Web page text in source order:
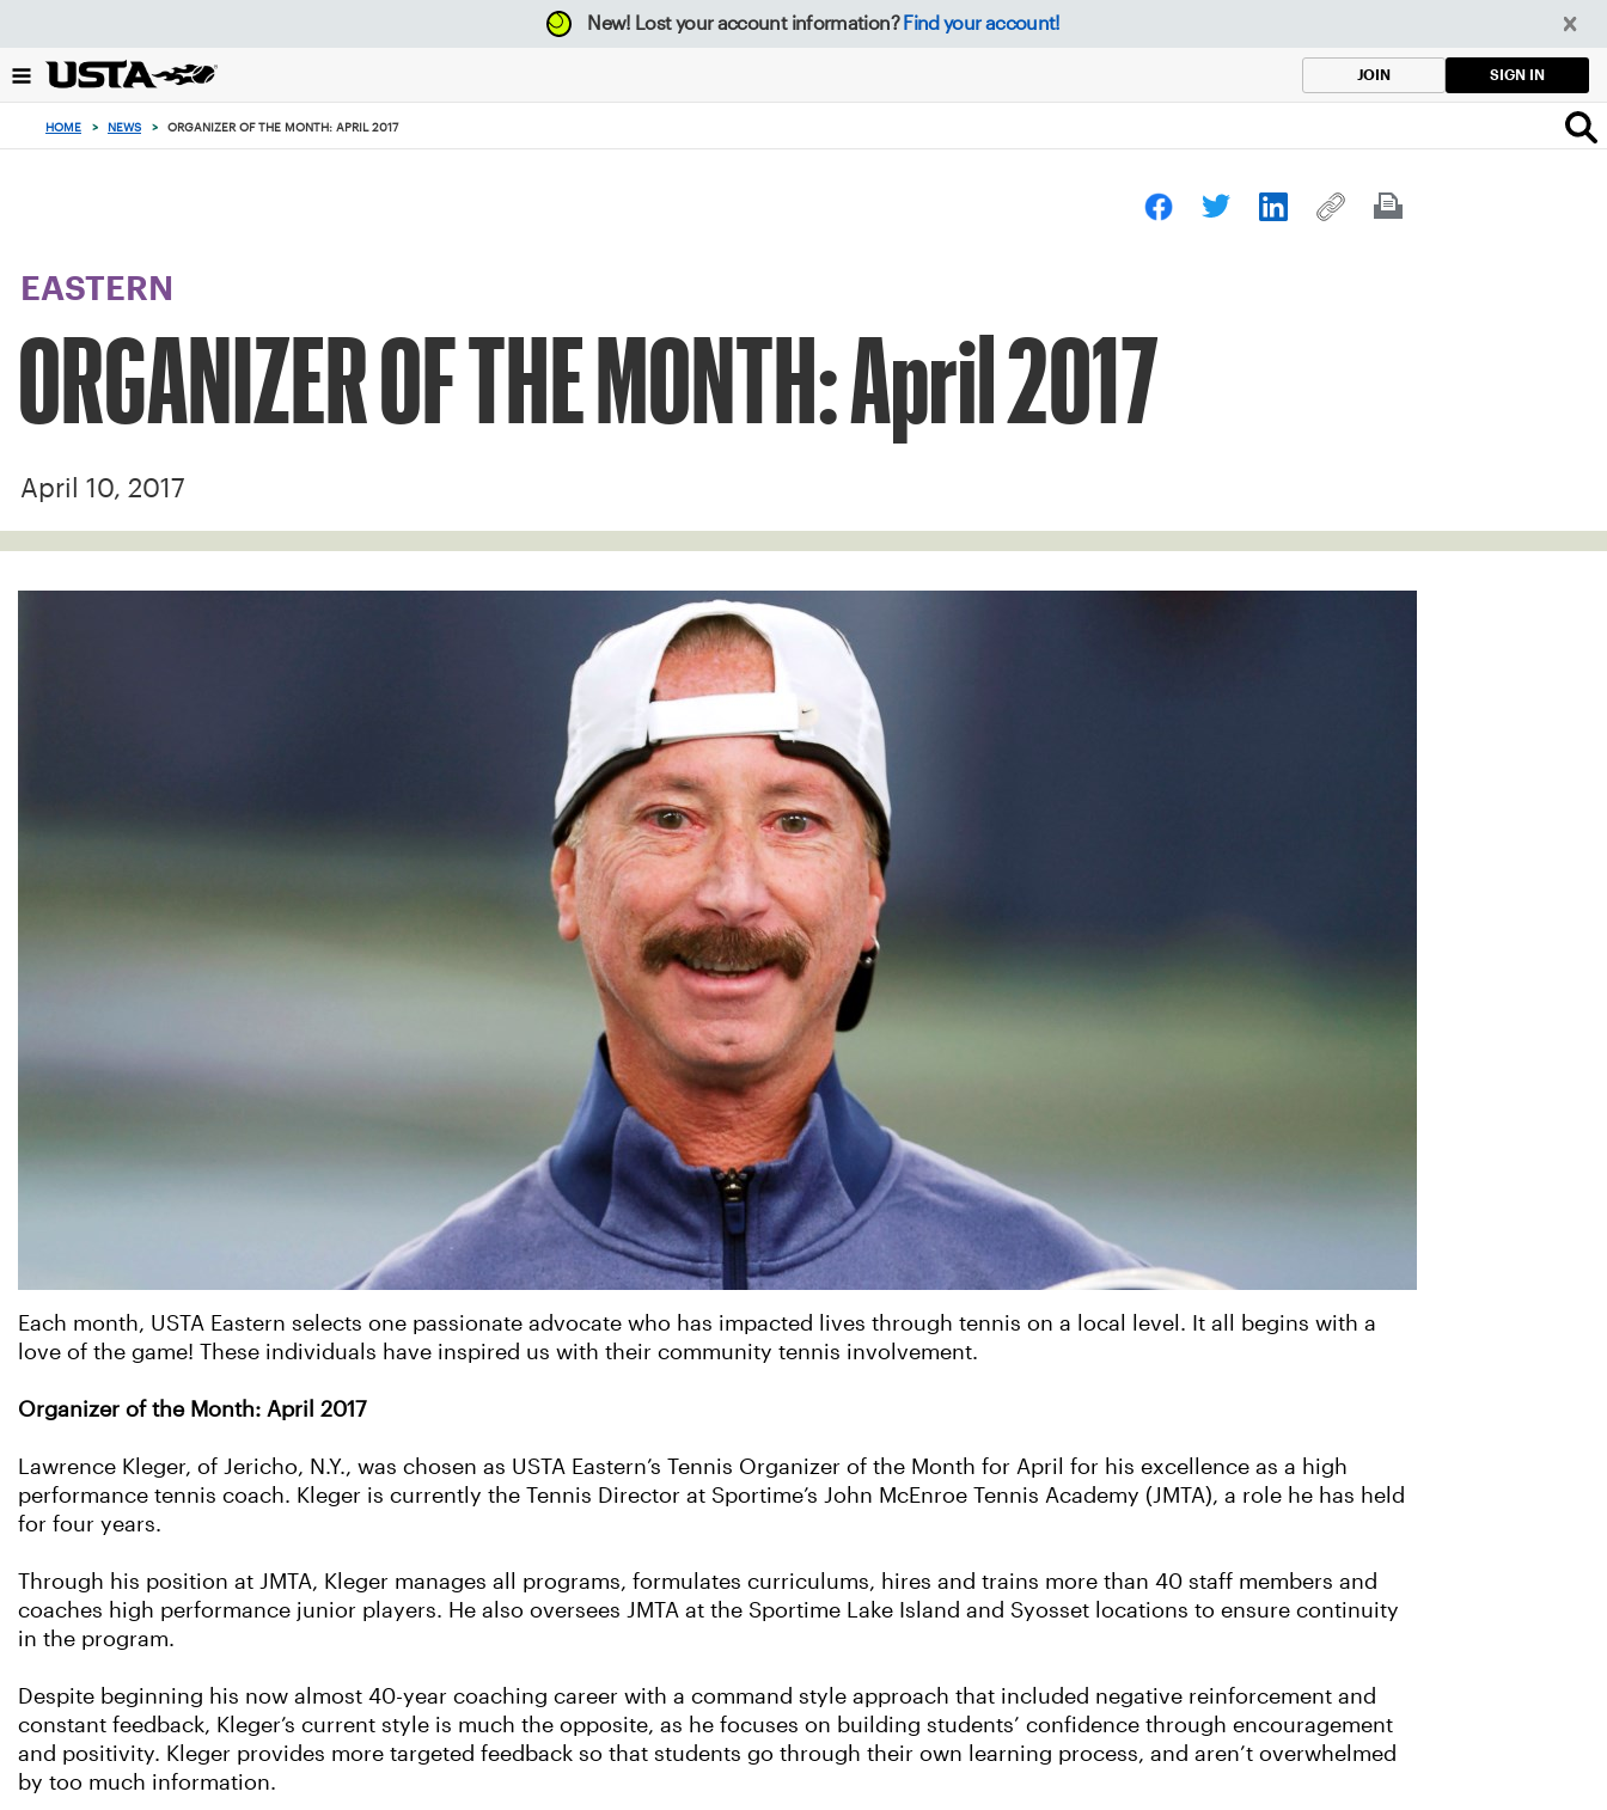
back
to
New! Lost your account information? Find your account!
JOIN SIGN IN
HOME > NEWS > ORGANIZER OF THE MONTH: APRIL 2017
EASTERN
ORGANIZER OF THE MONTH: April 2017
April 10, 2017
Each month, USTA Eastern selects one passionate advocate who has impacted lives through tennis on a local level. It all begins with a
love of the game! These individuals have inspired us with their community tennis involvement.
Organizer of the Month: April 2017
Lawrence Kleger, of Jericho, N.Y., was chosen as USTA Eastern’s Tennis Organizer of the Month for April for his excellence as a high
performance tennis coach. Kleger is currently the Tennis Director at Sportime’s John McEnroe Tennis Academy (JMTA), a role he has held
for four years.
Through his position at JMTA, Kleger manages all programs, formulates curriculums, hires and trains more than 40 staff members and
coaches high performance junior players. He also oversees JMTA at the Sportime Lake Island and Syosset locations to ensure continuity
in the program.
Despite beginning his now almost 40-year coaching career with a command style approach that included negative reinforcement and
constant feedback, Kleger’s current style is much the opposite, as he focuses on building students’ confidence through encouragement
and positivity. Kleger provides more targeted feedback so that students go through their own learning process, and aren’t overwhelmed
by too much information.